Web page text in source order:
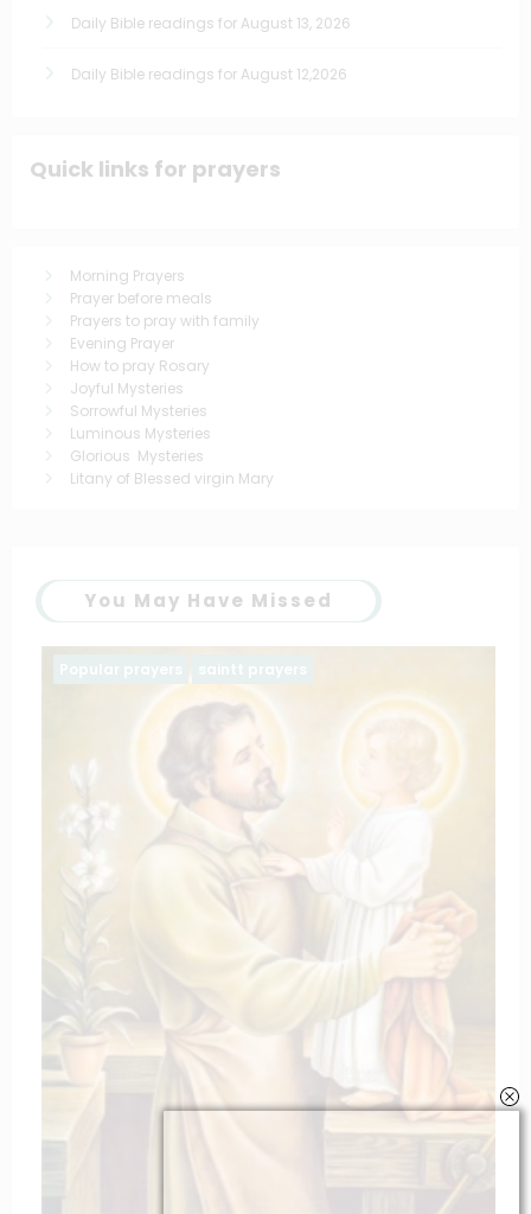
Daily Bible readings for August 13, 2026
Daily Bible readings for August 12,2026
Quick links for prayers
Morning Prayers
Prayer before meals
Prayers to pray with family
Evening Prayer
How to pray Rosary
Joyful Mysteries
Sorrowful Mysteries
Luminous Mysteries
Glorious Mysteries
Litany of Blessed virgin Mary
You May Have Missed
The Litany of the blessed virgin
March 11, 2025
Special articles